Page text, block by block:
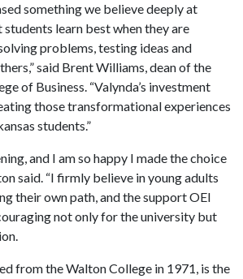
something we believe deeply at
learn best when they are
problems, testing ideas and
said Brent Williams, dean of the
of Business. “Valynda’s investment
those transformational experiences
students.”
and I am so happy I made the choice
said. “I firmly believe in young adults
their own path, and the support OEI
not only for the university but
from the Walton College in 1971, is the